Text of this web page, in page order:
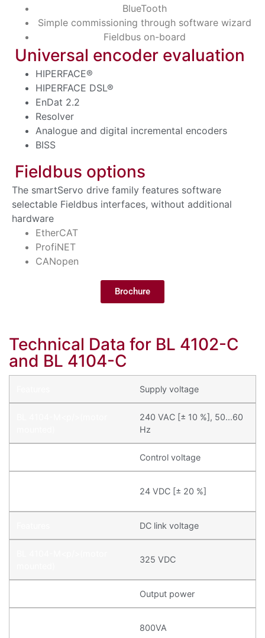
BlueTooth
Simple commissioning through software wizard
Fieldbus on-board
Universal encoder evaluation
HIPERFACE®
HIPERFACE DSL®
EnDat 2.2
Resolver
Analogue and digital incremental encoders
BISS
Fieldbus options
The smartServo drive family features software
selectable Fieldbus interfaces, without additional
hardware
EtherCAT
ProfiNET
CANopen
Brochure
Technical Data for BL 4102-C
and BL 4104-C
Supply voltage
240 VAC [± 10 %], 50...60
Hz
Control voltage
24 VDC [± 20 %]
DC link voltage
325 VDC
Output power
800VA